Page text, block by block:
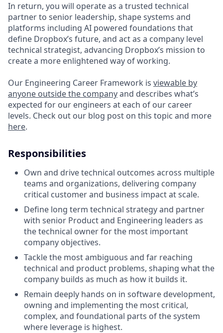
In return, you will operate as a trusted technical
partner to senior leadership, shape systems and
platforms including AI powered foundations that
define Dropbox’s future, and act as a company level
technical strategist, advancing Dropbox’s mission to
create a more enlightened way of working.
Our Engineering Career Framework is viewable by
anyone outside the companyand describes what’s
expected for our engineers at each of our career
levels. Check out our blog post on this topic and more
here.
Responsibilities
Own and drive technical outcomes across multiple
teams and organizations, delivering company
critical customer and business impact at scale.
Define long term technical strategy and partner
with senior Product and Engineering leaders as
the technical owner for the most important
company objectives.
Tackle the most ambiguous and far reaching
technical and product problems, shaping what the
company builds as much as how it builds it.
Remain deeply hands on in software development,
owning and implementing the most critical,
complex, and foundational parts of the system
where leverage is highest.